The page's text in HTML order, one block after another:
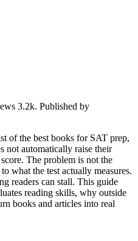
3.2k. Published by
of the best books for SAT prep,
not automatically raise their
The problem is not the
what the test actually measures.
readers can stall. This guide
reading skills, why outside
books and articles into real